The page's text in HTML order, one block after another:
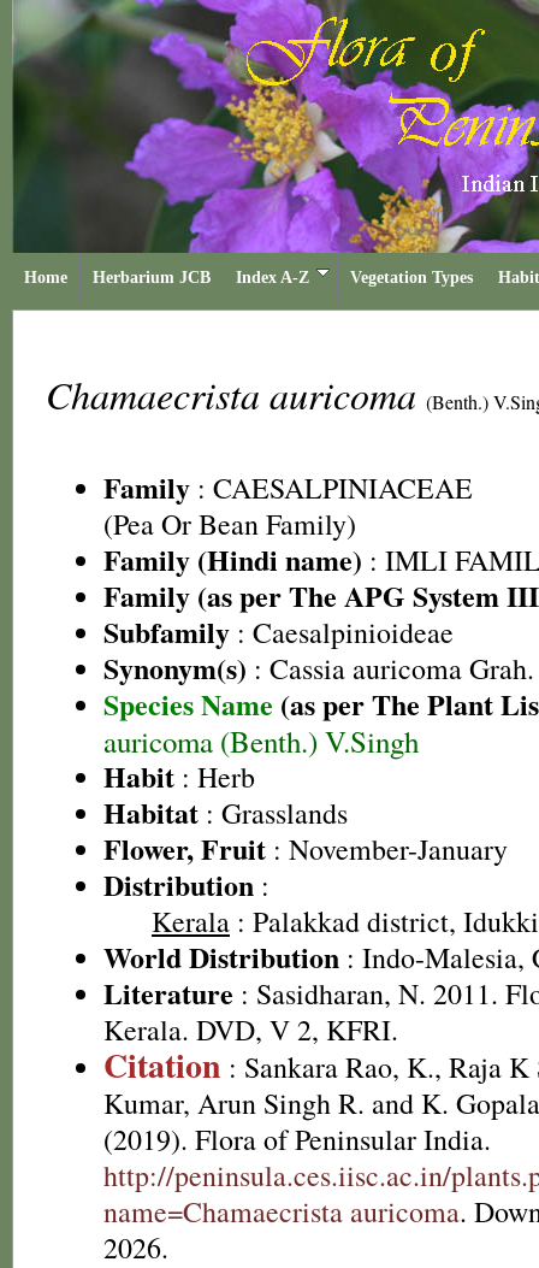
Home Herbarium JCB Index A-Z Vegetation Types
Chamaecrista auricoma (Benth.)
Family : CAESALPINIACEAE
(Pea Or Bean Family)
Family (Hindi name) : IMLI
Family (as per The APG System
Subfamily : Caesalpinioideae
Synonym(s) : Cassia auricoma Grah.
Species Name (as per The Plant
auricoma (Benth.) V.Singh
Habit : Herb
Habitat : Grasslands
Flower, Fruit : November-January
Distribution :
Kerala : Palakkad district,
World Distribution : Indo-Malesia,
Literature : Sasidharan, N. 2011.
Kerala. DVD, V 2, KFRI.
Citation : Sankara Rao, K., Raja K
Kumar, Arun Singh R. and K.
(2019). Flora of Peninsular India.
http://peninsula.ces.iisc.ac.in/
name=Chamaecrista auricoma.
2026.